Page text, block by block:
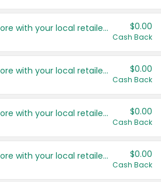
Save even more with your local retailers $0.00
Cash Back
Save even more with your local retailers $0.00
Cash Back
Save even more with your local retailers $0.00
Cash Back
Save even more with your local retailers $0.00
Cash Back